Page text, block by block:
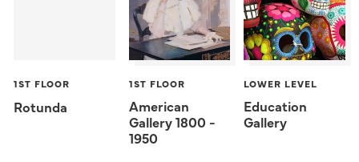
1ST FLOOR
Rotunda
1ST FLOOR
American
Gallery 1800 -
1950
LOWER LEVEL
Education
Gallery